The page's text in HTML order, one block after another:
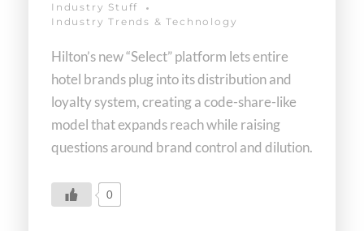
Industry Stuff
Industry Trends & Technology
Hilton’s new “Select” platform lets entire
hotel brands plug into its distribution and
loyalty system, creating a code-share-like
model that expands reach while raising
questions around brand control and dilution.
0